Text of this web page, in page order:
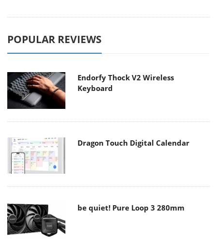
POPULAR REVIEWS
Endorfy Thock V2 Wireless
Keyboard
Dragon Touch Digital Calendar
be quiet! Pure Loop 3 280mm